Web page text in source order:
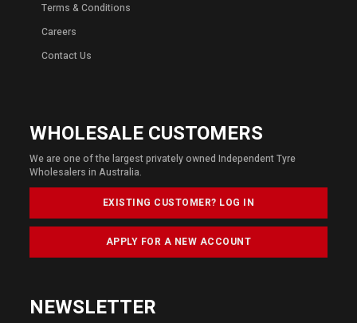
Terms & Conditions
Careers
Contact Us
WHOLESALE CUSTOMERS
We are one of the largest privately owned Independent Tyre
Wholesalers in Australia.
EXISTING CUSTOMER? LOG IN
APPLY FOR A NEW ACCOUNT
NEWSLETTER